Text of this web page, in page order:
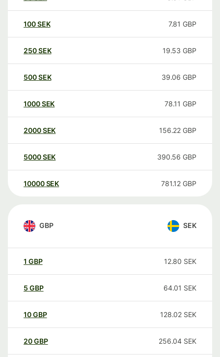
100SEK 7.81 GBP
250SEK 19.53 GBP
500SEK 39.06 GBP
1000SEK 78.11 GBP
2000SEK 156.22 GBP
5000SEK 390.56 GBP
10000 SEK 781.12 GBP
GBP SEK
1 GBP 12.80 SEK
5 GBP 64.01 SEK
10GBP 128.02 SEK
20GBP 256.04 SEK